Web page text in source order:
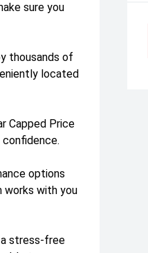
sure you
thousands of
located
Capped Price
options
works with you
stress-free